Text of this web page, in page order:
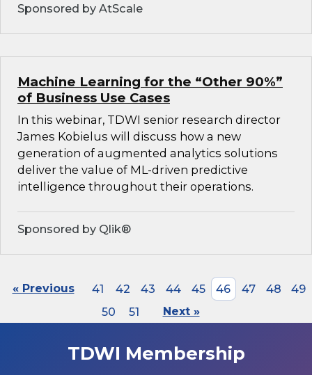
Sponsored by AtScale
Machine Learning for the “Other 90%”
of Business Use Cases
In this webinar, TDWI senior research director
James Kobielus will discuss how a new
generation of augmented analytics solutions
deliver the value of ML-driven predictive
intelligence throughout their operations.
Sponsored by Qlik®
« Previous 41 42 43 44 45 46 47 48
49
50
51 Next »
TDWI Membership